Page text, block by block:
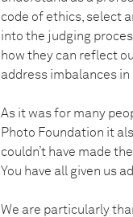
code of ethics, select
into the judging
how they can reflect
address imbalances
As it was for many
Photo Foundation it
couldn’t have made
You have all given us
We are particularly